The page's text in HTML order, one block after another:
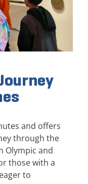
and offers
through the
Olympic and
those with a
to